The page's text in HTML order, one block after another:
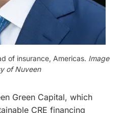
of insurance, Americas. Image
of Nuveen
Green Capital, which
CRE financing